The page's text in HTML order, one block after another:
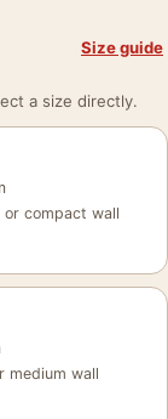
Size guide
a size directly.
or compact wall
medium wall